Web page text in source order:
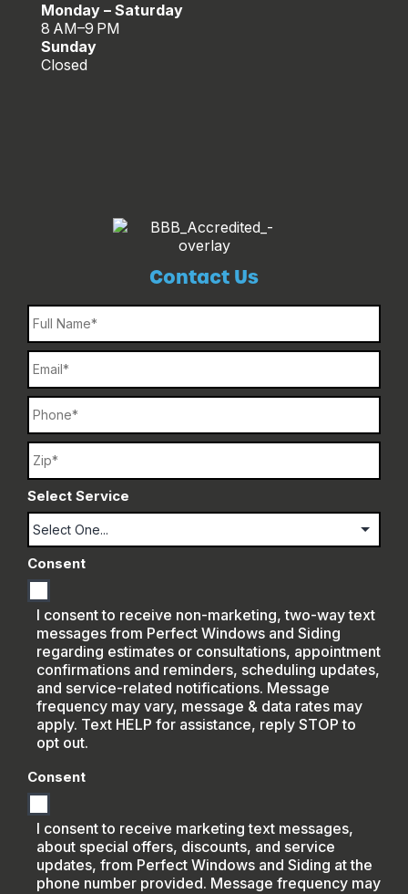
Monday – Saturday
8 AM–9 PM
Sunday
Closed
Contact Us
Name
Email
Phone
Name
Select Service
Consent
I consent to receive non-marketing, two-way text
messages from Perfect Windows and Siding
regarding estimates or consultations, appointment
confirmations and reminders, scheduling updates,
and service-related notifications. Message
frequency may vary, message & data rates may
apply. Text HELP for assistance, reply STOP to
opt out.
Consent
I consent to receive marketing text messages,
about special offers, discounts, and service
updates, from Perfect Windows and Siding at the
phone number provided. Message frequency may